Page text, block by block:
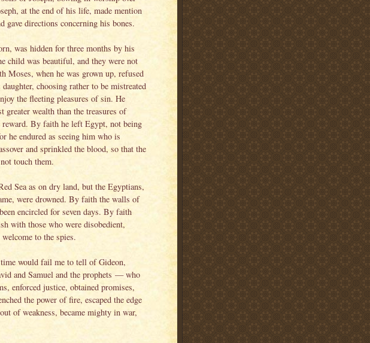
at the end of his life, made mention
gave directions concerning his bones.
was hidden for three months by his
child was beautiful, and they were not
Moses, when he was grown up, refused
choosing rather to be mistreated
the fleeting pleasures of sin. He
greater wealth than the treasures of
By faith he left Egypt, not being
he endured as seeing him who is
and sprinkled the blood, so that the
touch them.
Sea as on dry land, but the Egyptians,
were drowned. By faith the walls of
encircled for seven days. By faith
with those who were disobedient,
to the spies.
would fail me to tell of Gideon,
and Samuel and the prophets — who
enforced justice, obtained promises,
the power of fire, escaped the edge
of weakness, became mighty in war,